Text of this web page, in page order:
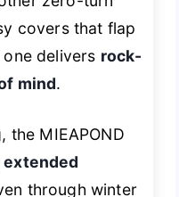
covers that flap
delivers rock-
mind.
the MIEAPOND
extended
through winter